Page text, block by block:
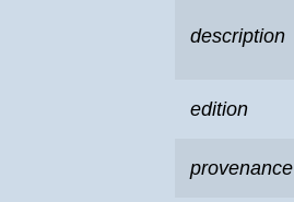
description
edition
provenance